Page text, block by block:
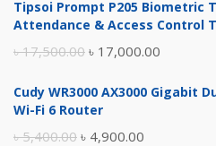
Tipsoi Prompt P205 Biometric
Attendance & Access Control
৳17,500.00 Original
was:
৳ 17,000.00
is:
Cudy WR3000 AX3000 Gigabit
Wi-Fi 6 Router
৳5,400.00 Original
৳ 4,900.00